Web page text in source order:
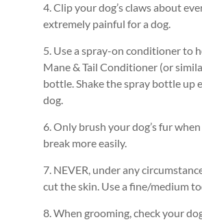
4. Clip your dog’s claws about
extremely painful for a dog.
5. Use a spray-on conditioner to
Mane & Tail Conditioner (or
bottle. Shake the spray bottle up
dog.
6. Only brush your dog’s fur
break more easily.
7. NEVER, under any
cut the skin. Use a fine/medium
8. When grooming, check your